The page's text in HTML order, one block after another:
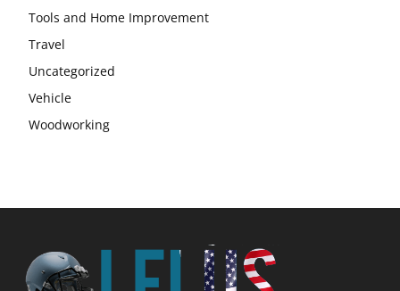
Tools and Home Improvement
Travel
Uncategorized
Vehicle
Woodworking